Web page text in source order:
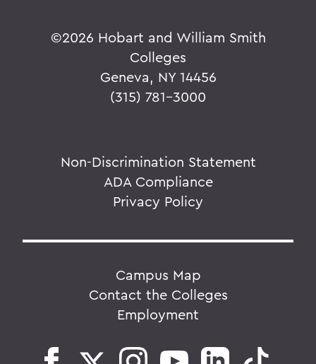
©2026 Hobart and William Smith
Colleges
Geneva, NY 14456
(315) 781-3000
Non-Discrimination Statement
ADA Compliance
Privacy Policy
Campus Map
Contact the Colleges
Employment